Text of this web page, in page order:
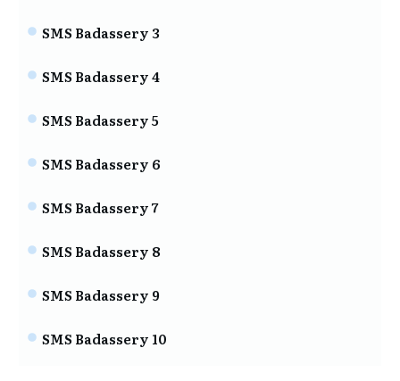
SMS Badassery 3
SMS Badassery 4
SMS Badassery 5
SMS Badassery 6
SMS Badassery 7
SMS Badassery 8
SMS Badassery 9
SMS Badassery 10